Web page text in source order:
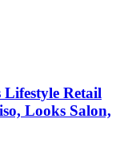
Retail
Looks Salon,